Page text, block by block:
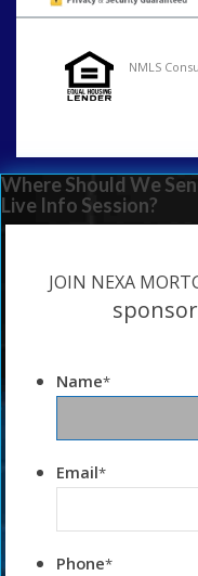
NMLS
Where Should We
Live Info Session?
JOIN NEXA
Name*
Email*
Phone*